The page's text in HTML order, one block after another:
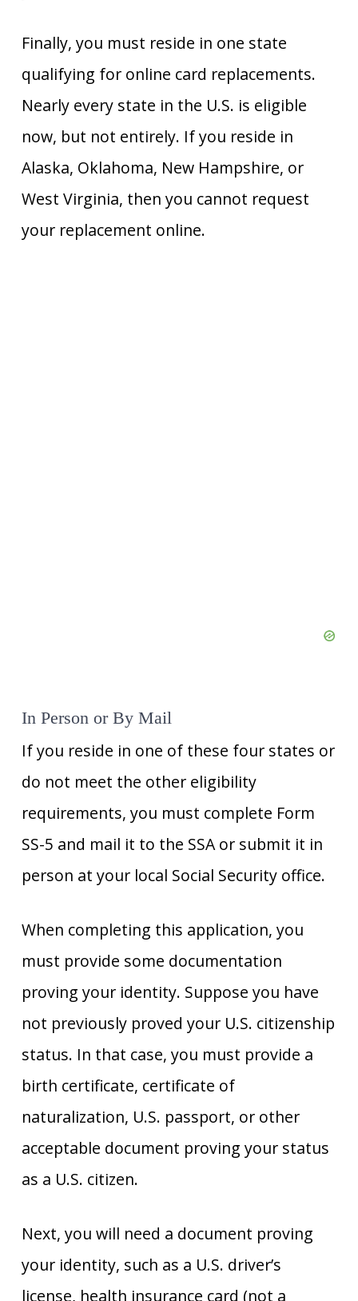
Finally, you must reside in one state
qualifying for online card replacements.
Nearly every state in the U.S. is eligible
now, but not entirely. If you reside in
Alaska, Oklahoma, New Hampshire, or
West Virginia, then you cannot request
your replacement online.
In Person or By Mail
If you reside in one of these four states or
do not meet the other eligibility
requirements, you must complete Form
SS-5 and mail it to the SSA or submit it in
person at your local Social Security office.
When completing this application, you
must provide some documentation
proving your identity. Suppose you have
not previously proved your U.S. citizenship
status. In that case, you must provide a
birth certificate, certificate of
naturalization, U.S. passport, or other
acceptable document proving your status
as a U.S. citizen.
Next, you will need a document proving
your identity, such as a U.S. driver’s
license, health insurance card (not a